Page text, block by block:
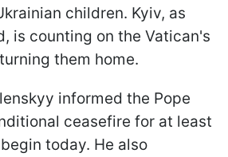
children. Kyiv, as
is counting on the Vatican's
them home.
informed the Pope
ceasefire for at least
today. He also